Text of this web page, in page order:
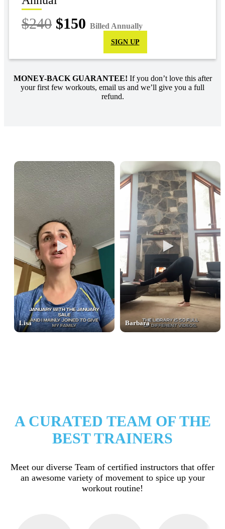
$240 $150 Billed Annually
SIGN UP
MONEY-BACK GUARANTEE! If you don’t love this after
your first few workouts, email us and we’ll give you a full
refund.
Lisa Barbara
A CURATED TEAM OF THE
BEST TRAINERS
Meet our diverse Team of certified instructors that offer
an awesome variety of movement to spice up your
workout routine!